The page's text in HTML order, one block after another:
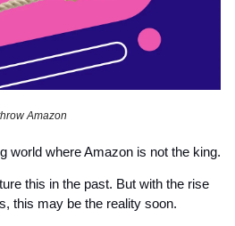
Amazon
world where Amazon is not the king.
this in the past. But with the rise
this may be the reality soon.